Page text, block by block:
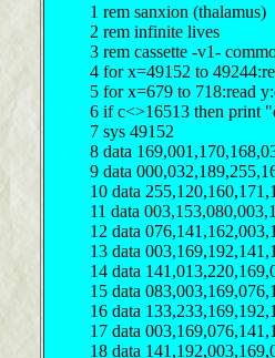
1 rem sanxion (thalamus)
2 rem infinite lives
3 rem cassette -v1-
4 for x=49152 to
5 for x=679 to 718:read
6 if c<>16513 then print
7 sys 49152
8 data
9 data
10 data
11 data
12 data
13 data
14 data
15 data
16 data
17 data
18 data